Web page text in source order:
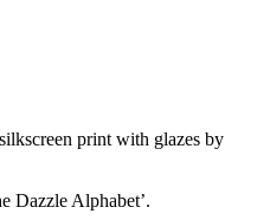
print with glazes by
Dazzle Alphabet’.